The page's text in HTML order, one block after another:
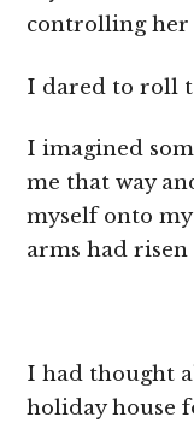
controlling her
I dared to roll
I imagined
me that way
myself onto
arms had risen
I had thought
holiday house